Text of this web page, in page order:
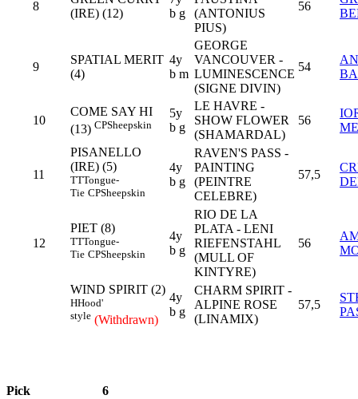
8
(IRE) (12)
b g
(ANTONIUS
PIUS)
56
9
SPATIAL MERIT
(4)
4y
b m
GEORGE
VANCOUVER -
LUMINESCENCE
(SIGNE DIVIN)
54
10
COME SAY HI
(13) CPSheepskin
5y
b g
LE HAVRE -
SHOW FLOWER
(SHAMARDAL)
56
11
PISANELLO
(IRE) (5)
TTTongue-
Tie CPSheepskin
4y
b g
RAVEN'S PASS -
PAINTING
(PEINTRE
CELEBRE)
57,5
12
PIET (8)
TTTongue-
Tie CPSheepskin
4y
b g
RIO DE LA
PLATA - LENI
RIEFENSTAHL
(MULL OF
KINTYRE)
56
WIND SPIRIT (2)
HHood'
style (Withdrawn)
4y
b g
CHARM SPIRIT -
ALPINE ROSE
(LINAMIX)
57,5
Pick 6